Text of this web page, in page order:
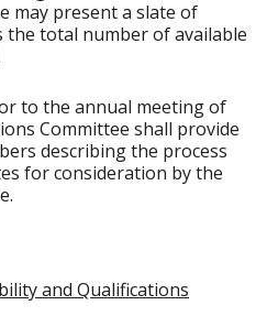
may present a slate of
the total number of available
to the annual meeting of
Committee shall provide
describing the process
for consideration by the
and Qualifications